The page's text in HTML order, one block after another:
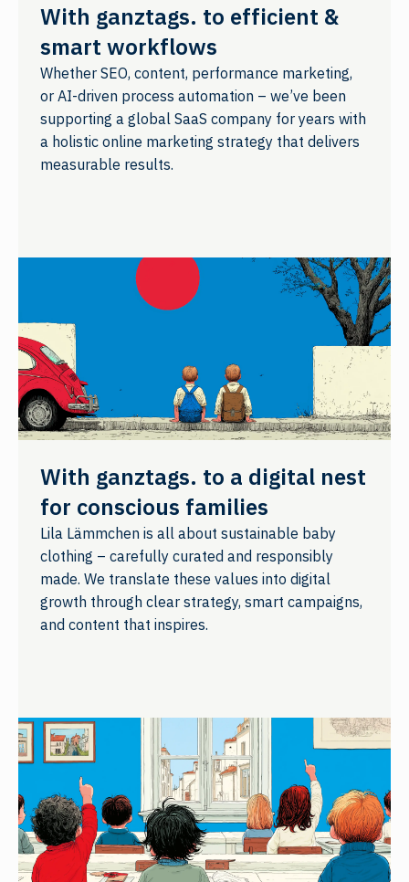
With ganztags. to efficient &
smart workflows
Whether SEO, content, performance marketing,
or AI-driven process automation – we’ve been
supporting a global SaaS company for years with
a holistic online marketing strategy that delivers
measurable results.
With ganztags. to a digital nest
for conscious families
Lila Lämmchen is all about sustainable baby
clothing – carefully curated and responsibly
made. We translate these values into digital
growth through clear strategy, smart campaigns,
and content that inspires.